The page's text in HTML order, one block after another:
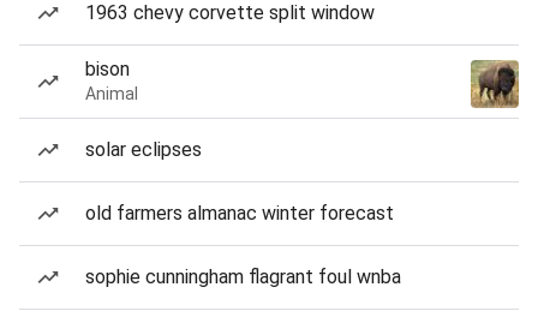
1963 chevy corvette split window
bison
Animal
solar eclipses
old farmers almanac winter forecast
sophie cunningham flagrant foul wnba